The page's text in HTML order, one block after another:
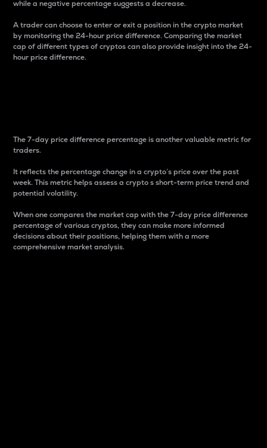
while a negative percentage suggests a decrease.
A trader can choose to enter or exit a position in the crypto market
by monitoring the 24-hour price difference. Comparing the market
cap of different types of cryptos can also provide insight into the 24-
hour price difference.
The 7-day price difference percentage is another valuable metric for
traders.
It reflects the percentage change in a crypto’s price over the past
week. This metric helps assess a crypto s short-term price trend and
potential volatility.
When one compares the market cap with the 7-day price difference
percentage of various cryptos, they can make more informed
decisions about their positions, helping them with a more
comprehensive market analysis.